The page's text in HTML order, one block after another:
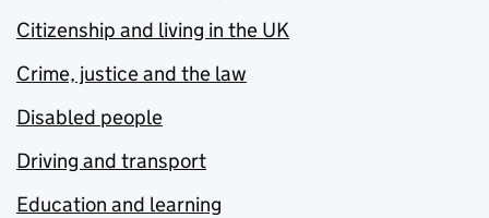
Citizenship and living in the UK
Crime, justice and the law
Disabled people
Driving and transport
Education and learning